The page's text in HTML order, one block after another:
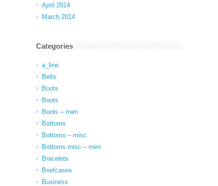
April 2014
March 2014
Categories
a_line
Belts
Boots
Boots
Boots – men
Bottoms
Bottoms – misc
Bottoms misc – men
Bracelets
Briefcases
Business